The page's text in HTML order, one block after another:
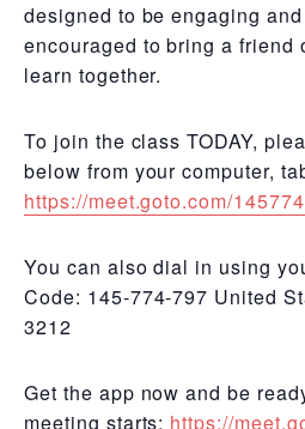
designed to be engaging
encouraged to bring a friend
learn together.
To join the class TODAY,
below from your computer,
https://meet.goto.com/
You can also dial in using
Code: 145-774-797 United
3212
Get the app now and be
meeting starts: https://